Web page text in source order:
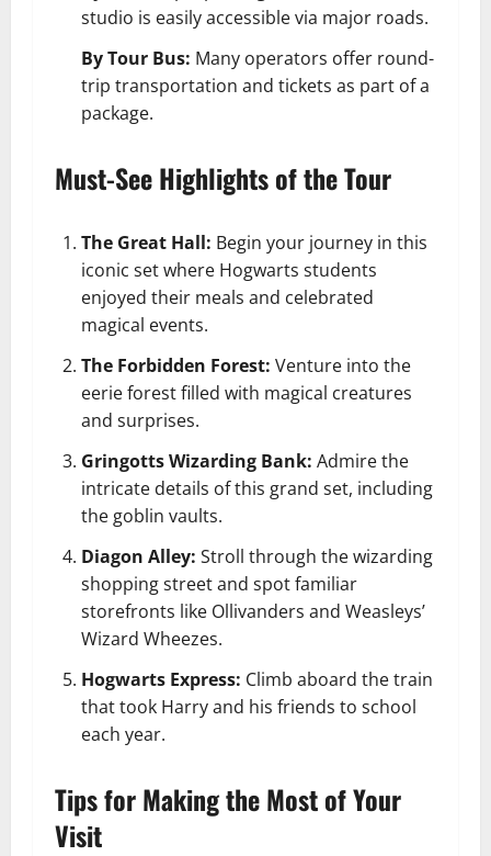
studio is easily accessible via major roads.
By Tour Bus: Many operators offer round-
trip transportation and tickets as part of a
package.
Must-See Highlights of the Tour
The Great Hall: Begin your journey in this
iconic set where Hogwarts students
enjoyed their meals and celebrated
magical events.
The Forbidden Forest: Venture into the
eerie forest filled with magical creatures
and surprises.
Gringotts Wizarding Bank: Admire the
intricate details of this grand set, including
the goblin vaults.
Diagon Alley: Stroll through the wizarding
shopping street and spot familiar
storefronts like Ollivanders and Weasleys’
Wizard Wheezes.
Hogwarts Express: Climb aboard the train
that took Harry and his friends to school
each year.
Tips for Making the Most of Your
Visit